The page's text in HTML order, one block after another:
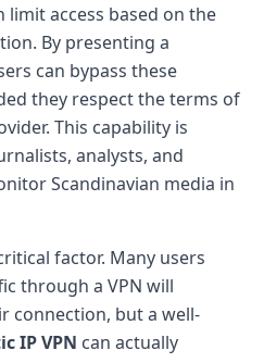
limit access based on the
By presenting a
can bypass these
they respect the terms of
This capability is
analysts, and
Scandinavian media in
factor. Many users
through a VPN will
connection, but a well-
IP VPN can actually